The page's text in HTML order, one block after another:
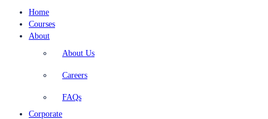
Home
Courses
About
About Us
Careers
FAQs
Corporate